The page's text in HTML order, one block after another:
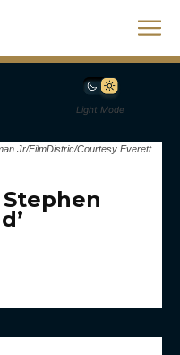
Light Mode
Jr/FilmDistric/Courtesy Everett